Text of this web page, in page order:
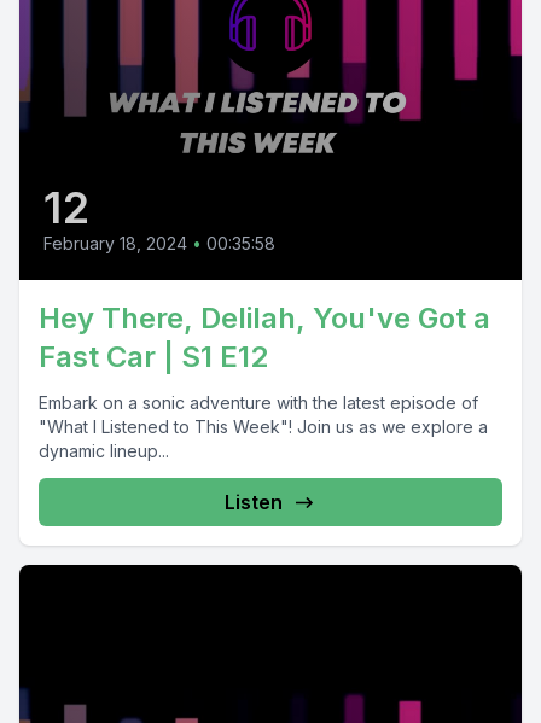
12
February 18, 2024 • 00:35:58
Hey There, Delilah, You've Got a
Fast Car | S1 E12
Embark on a sonic adventure with the latest episode of
"What I Listened to This Week"! Join us as we explore a
dynamic lineup...
Listen